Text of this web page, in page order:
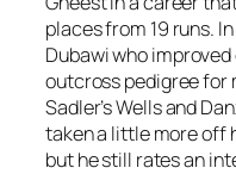
places from 19 runs.
Dubawi who
outcross pedigree for
Sadler’s Wells and
taken a little more off
but he still rates an